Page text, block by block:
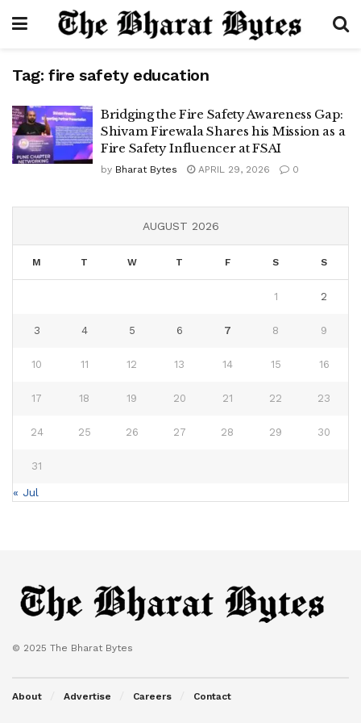
Tag: fire safety education
Bridging the Fire Safety Awareness Gap:
Shivam Firewala Shares his Mission as a
Fire Safety Influencer at FSAI
by Bharat Bytes APRIL 29, 2026 0
AUGUST 2026
M T W T F S S
1 2
3 4 5 6 7 8 9
10 11 12 13 14 15 16
17 18 19 20 21 22 23
24 25 26 27 28 29 30
31
« Jul
© 2025 The Bharat Bytes
About Advertise Careers Contact